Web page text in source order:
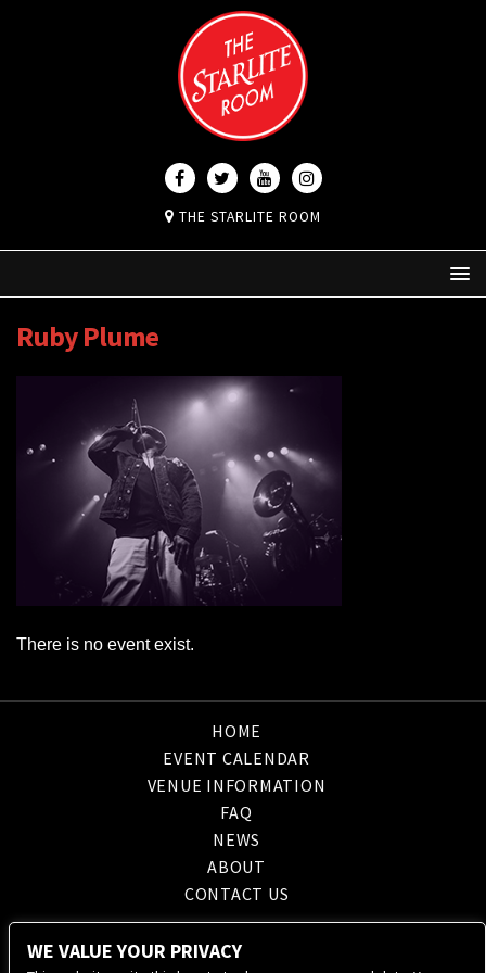
THE STARLITE ROOM
Ruby Plume
There is no event exist.
HOME
EVENT CALENDAR
VENUE INFORMATION
FAQ
NEWS
ABOUT
CONTACT US
WE VALUE YOUR PRIVACY